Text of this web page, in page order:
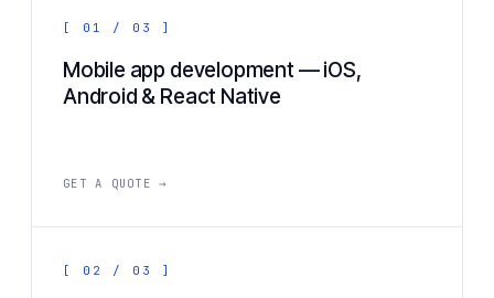
[ 01 / 03 ]
Mobile app development — iOS,
Android & React Native
GET A QUOTE →
[ 02 / 03 ]